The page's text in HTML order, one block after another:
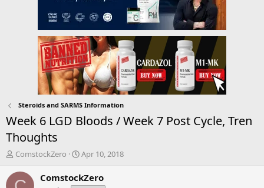
Steroids and SARMS Information
Week 6 LGD Bloods / Week 7 Post Cycle, Tren
Thoughts
T
r
e
ComstockZero
S
a
r
Apr 10, 2018
ComstockZero